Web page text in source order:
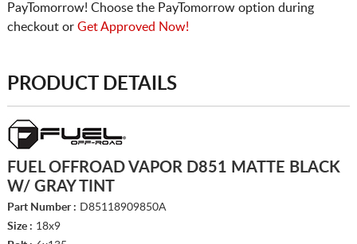
PayTomorrow! Choose the PayTomorrow option during
checkout or Get Approved Now!
PRODUCT DETAILS
FUEL OFFROAD VAPOR D851 MATTE BLACK
W/ GRAY TINT
Part Number : D85118909850A
Size : 18x9